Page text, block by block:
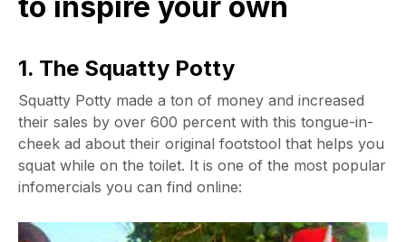
1. The Squatty Potty
Squatty Potty made a ton of money and increased
their sales by over 600 percent with this tongue-in-
cheek ad about their original footstool that helps you
squat while on the toilet. It is one of the most popular
infomercials you can find online: